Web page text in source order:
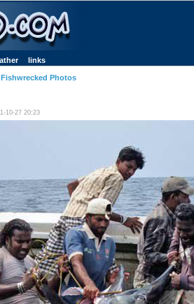
links
Fishwrecked Photos
10-27 20:23